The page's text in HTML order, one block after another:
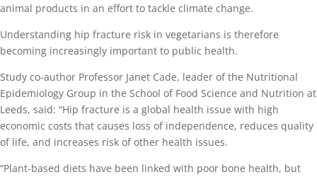
animal products in an effort to tackle climate change.
Understanding hip fracture risk in vegetarians is therefore
becoming increasingly important to public health.
Study co-author Professor Janet Cade, leader of the Nutritional
Epidemiology Group in the School of Food Science and Nutrition at
Leeds, said: “Hip fracture is a global health issue with high
economic costs that causes loss of independence, reduces quality
of life, and increases risk of other health issues.
“Plant-based diets have been linked with poor bone health, but